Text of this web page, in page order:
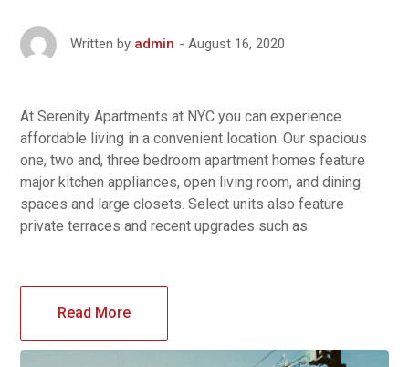
Written by admin August 16, 2020
At Serenity Apartments at NYC you can experience
affordable living in a convenient location. Our spacious
one, two and, three bedroom apartment homes feature
major kitchen appliances, open living room, and dining
spaces and large closets. Select units also feature
private terraces and recent upgrades such as
Read More